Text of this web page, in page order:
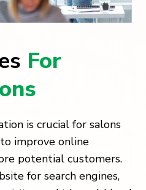
For
is crucial for salons
improve online
potential customers.
for search engines,